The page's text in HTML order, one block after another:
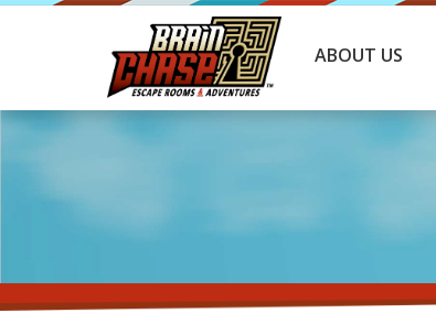
ABOUT US